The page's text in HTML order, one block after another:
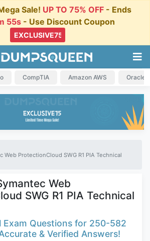
Sale! UP TO 75% OFF- Ends
54s - Use Discount Coupon
CompTIA Amazon AWS Oracle
Web ProtectionCloud SWG R1 PIA Technical
Web
SWG R1 PIA Technical
Exam Questions for 250-582
& Verified Answers!